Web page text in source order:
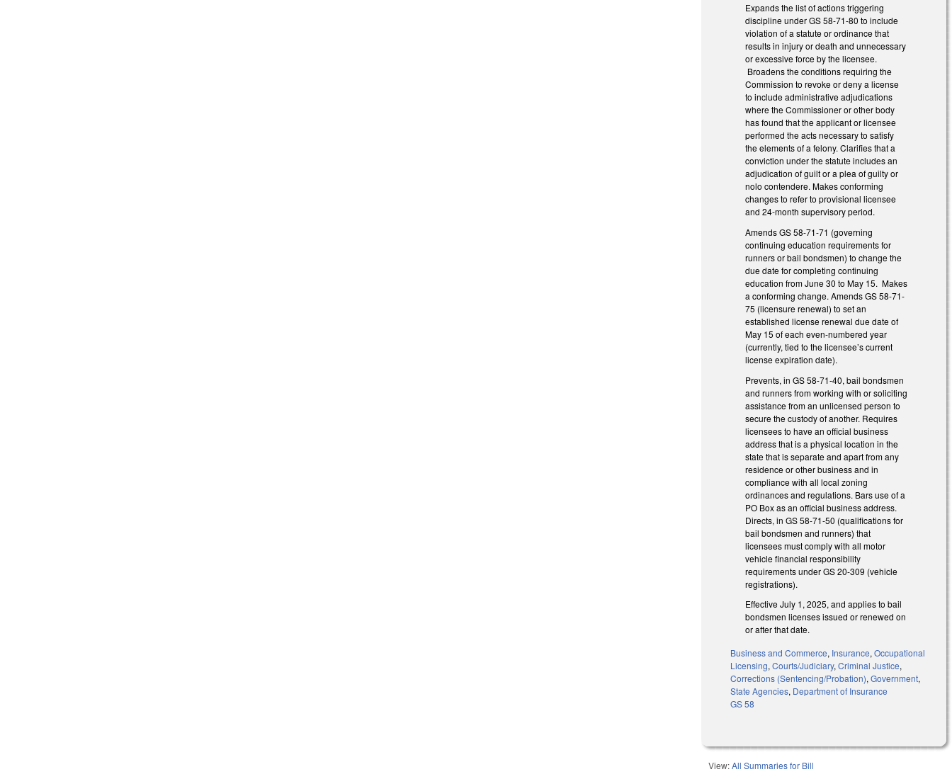
Expands the list of actions triggering
discipline under GS 58-71-80 to include
violation of a statute or ordinance that
results in injury or death and unnecessary
or excessive force by the licensee.
Broadens the conditions requiring the
Commission to revoke or deny a license
to include administrative adjudications
where the Commissioner or other body
has found that the applicant or licensee
performed the acts necessary to satisfy
the elements of a felony. Clarifies that a
conviction under the statute includes an
adjudication of guilt or a plea of guilty or
nolo contendere. Makes conforming
changes to refer to provisional licensee
and 24-month supervisory period.
Amends GS 58-71-71 (governing
continuing education requirements for
runners or bail bondsmen) to change the
due date for completing continuing
education from June 30 to May 15. Makes
a conforming change. Amends GS 58-71-
75 (licensure renewal) to set an
established license renewal due date of
May 15 of each even-numbered year
(currently, tied to the licensee’s current
license expiration date).
Prevents, in GS 58-71-40, bail bondsmen
and runners from working with or soliciting
assistance from an unlicensed person to
secure the custody of another. Requires
licensees to have an official business
address that is a physical location in the
state that is separate and apart from any
residence or other business and in
compliance with all local zoning
ordinances and regulations. Bars use of a
PO Box as an official business address.
Directs, in GS 58-71-50 (qualifications for
bail bondsmen and runners) that
licensees must comply with all motor
vehicle financial responsibility
requirements under GS 20-309 (vehicle
registrations).
Effective July 1, 2025, and applies to bail
bondsmen licenses issued or renewed on
or after that date.
Business and Commerce, Insurance,Occupational
Licensing,Courts/Judiciary,Criminal Justice,
Corrections (Sentencing/Probation),Government,
State Agencies, Department of Insurance
GS 58
View:All Summaries for Bill